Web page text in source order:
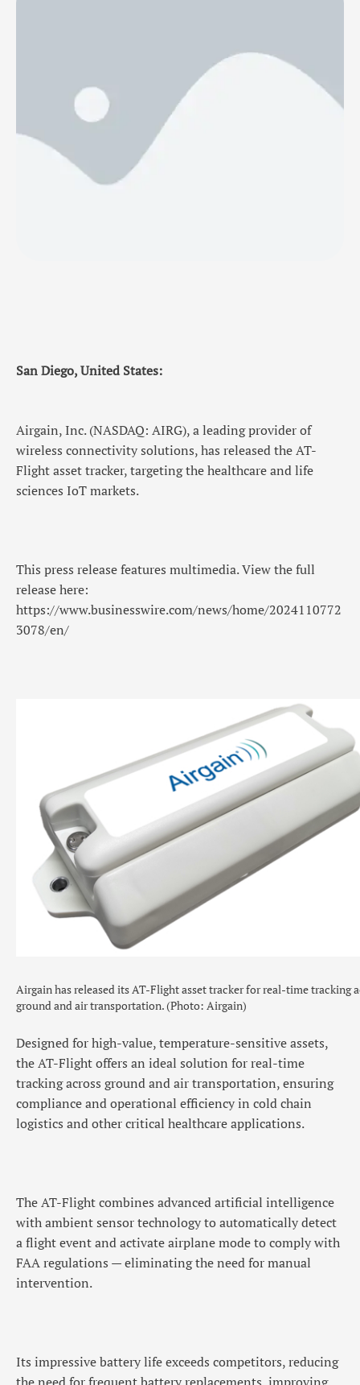
https://www.businesswire.com/news/home/2024110772
3078/en/ Airgain has released its AT-Flight asset
tracker for real-time …
San Diego, United States:
Airgain, Inc. (NASDAQ: AIRG), a leading provider of
wireless connectivity solutions, has released the AT-
Flight asset tracker, targeting the healthcare and life
sciences IoT markets.
This press release features multimedia. View the full
release here:
https://www.businesswire.com/news/home/2024110772
3078/en/
Airgain has released its AT-Flight asset tracker for real-time tracking
ground and air transportation. (Photo: Airgain)
Designed for high-value, temperature-sensitive assets,
the AT-Flight offers an ideal solution for real-time
tracking across ground and air transportation, ensuring
compliance and operational efficiency in cold chain
logistics and other critical healthcare applications.
The AT-Flight combines advanced artificial intelligence
with ambient sensor technology to automatically detect
a flight event and activate airplane mode to comply with
FAA regulations — eliminating the need for manual
intervention.
Its impressive battery life exceeds competitors, reducing